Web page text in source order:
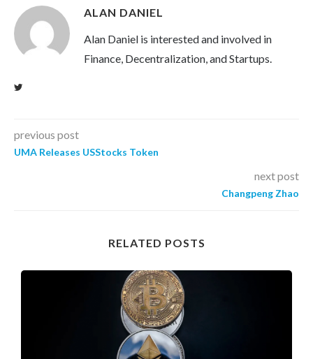
ALAN DANIEL
Alan Daniel is interested and involved in
Finance, Decentralization, and Startups.
previous post
UMA Releases USStocks Token
next post
Changpeng Zhao
RELATED POSTS